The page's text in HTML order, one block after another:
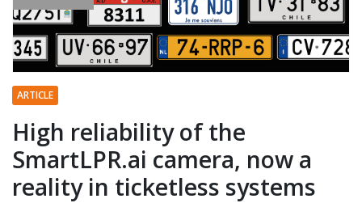
ARTICLE
High reliability of the
SmartLPR.ai camera, now a
reality in ticketless systems